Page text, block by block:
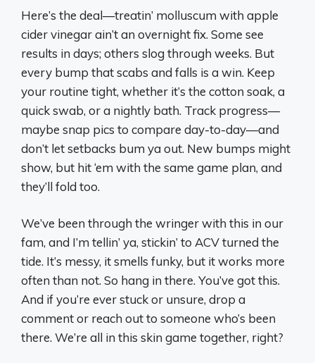
Here’s the deal—treatin’ molluscum with apple
cider vinegar ain’t an overnight fix. Some see
results in days; others slog through weeks. But
every bump that scabs and falls is a win. Keep
your routine tight, whether it’s the cotton soak, a
quick swab, or a nightly bath. Track progress—
maybe snap pics to compare day-to-day—and
don’t let setbacks bum ya out. New bumps might
show, but hit ‘em with the same game plan, and
they’ll fold too.
We’ve been through the wringer with this in our
fam, and I’m tellin’ ya, stickin’ to ACV turned the
tide. It’s messy, it smells funky, but it works more
often than not. So hang in there. You’ve got this.
And if you’re ever stuck or unsure, drop a
comment or reach out to someone who’s been
there. We’re all in this skin game together, right?